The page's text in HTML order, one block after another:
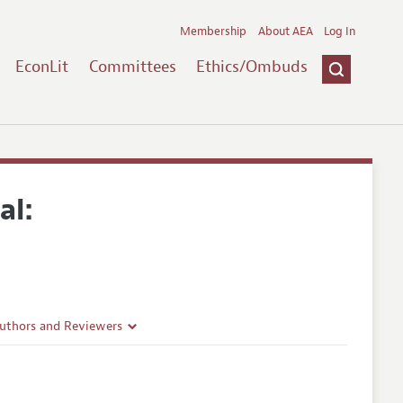
EconLit Committees Ethics/Ombuds
Membership About AEA Log In
and Reviewers